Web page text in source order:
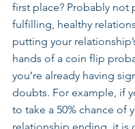
first place? Probably not
fulfilling, healthy
putting your
hands of a coin flip
you’re already having
doubts. For example, if
to take a 50% chance of